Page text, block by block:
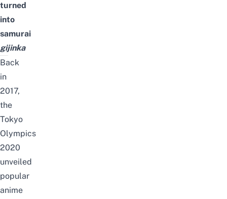
turned
into
samurai
gijinka
Back
in
2017,
the
Tokyo
Olympics
2020
unveiled
popular
anime